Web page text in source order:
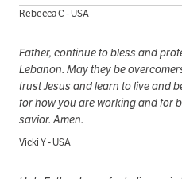
Rebecca C - USA
Father, continue to bless and
Lebanon. May they be
trust Jesus and learn to live and
for how you are working and for
savior. Amen.
Vicki Y - USA